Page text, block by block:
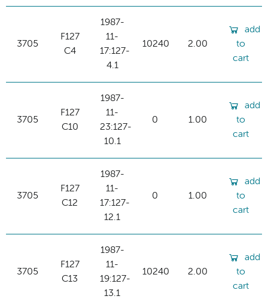
3705
F127
C4
1987-
11-
17:127-
4.1
10240 2.00
add
to
cart
3705
F127
C10
1987-
11-
23:127-
10.1
0 1.00
add
to
cart
3705
F127
C12
1987-
11-
17:127-
12.1
0 1.00
add
to
cart
3705
F127
C13
1987-
11-
19:127-
13.1
10240 2.00
add
to
cart